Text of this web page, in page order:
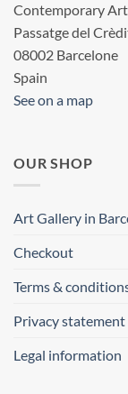
Contemporary
Passatge del
08002 Barcelone
Spain
See on a map
OUR SHOP
Art Gallery in
Checkout
Terms &
Privacy statement
Legal information